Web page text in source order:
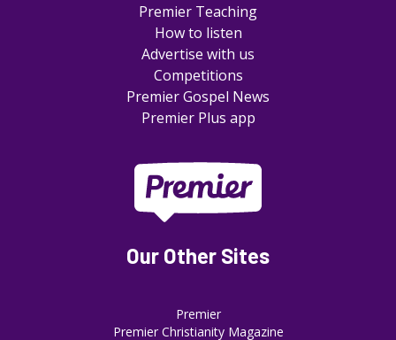
Premier Teaching
How to listen
Advertise with us
Competitions
Premier Gospel News
Premier Plus app
Our Other Sites
Premier
Premier Christianity Magazine